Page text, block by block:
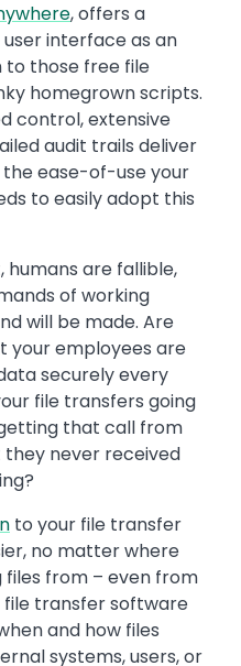
, offers a
interface as an
to those free file
homegrown scripts.
control, extensive
audit trails deliver
ease-of-use your
to easily adopt this
humans are fallible,
of working
will be made. Are
your employees are
securely every
file transfers going
that call from
never received
to your file transfer
no matter where
files from – even from
transfer software
and how files
systems, users, or